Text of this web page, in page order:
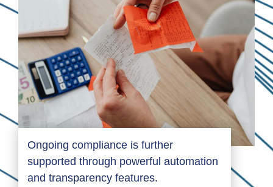
Ongoing compliance is further
supported through powerful automation
and transparency features.